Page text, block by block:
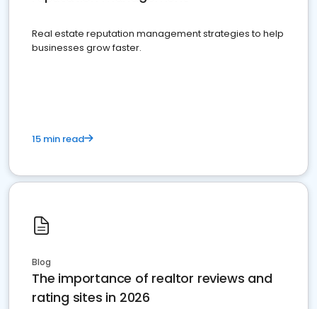
Real estate reputation management strategies to help
businesses grow faster.
15 min read
Blog
The importance of realtor reviews and
rating sites in 2026